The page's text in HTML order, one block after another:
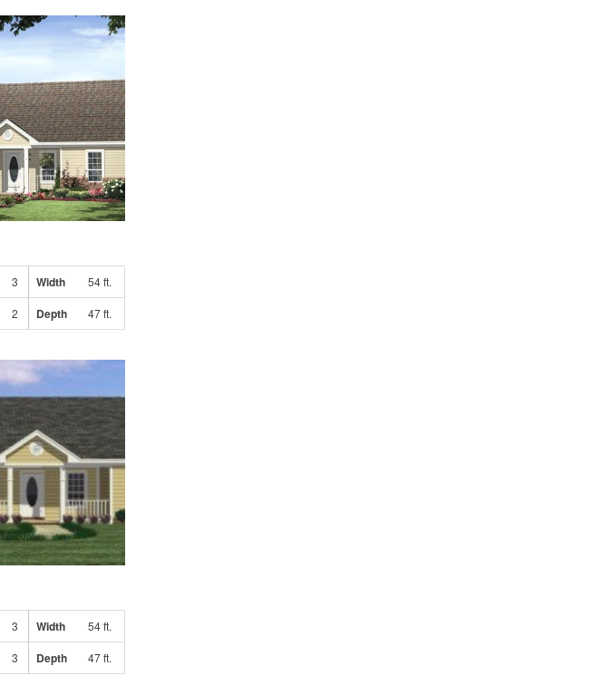
3 Width 54 ft.
2 Depth 47 ft.
3 Width 54 ft.
3 Depth 47 ft.